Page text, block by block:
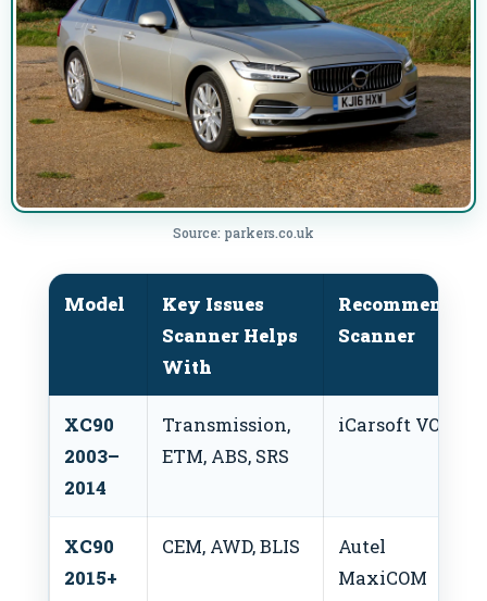
Source: parkers.co.uk
Model
Key Issues
Scanner Helps
With
Recommended
Scanner
XC90
2003–
2014
Transmission,
ETM, ABS, SRS
iCarsoft VOL II
XC90
2015+
CEM, AWD, BLIS
Autel
MaxiCOM